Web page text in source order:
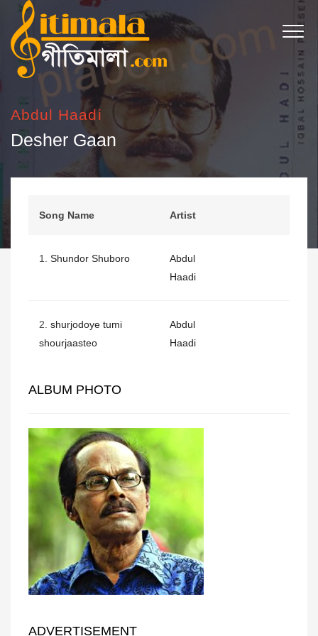
Abdul Haadi
Desher Gaan
Song Name Artist
1. Shundor Shuboro
Abdul
Haadi
2. shurjodoye tumi
shourjaasteo
Abdul
Haadi
ALBUM PHOTO
ADVERTISEMENT